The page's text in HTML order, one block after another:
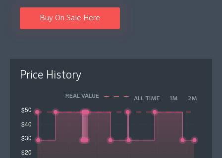
Buy On Sale Here
Price History
REAL VALUE ALL TIME 1M 2M